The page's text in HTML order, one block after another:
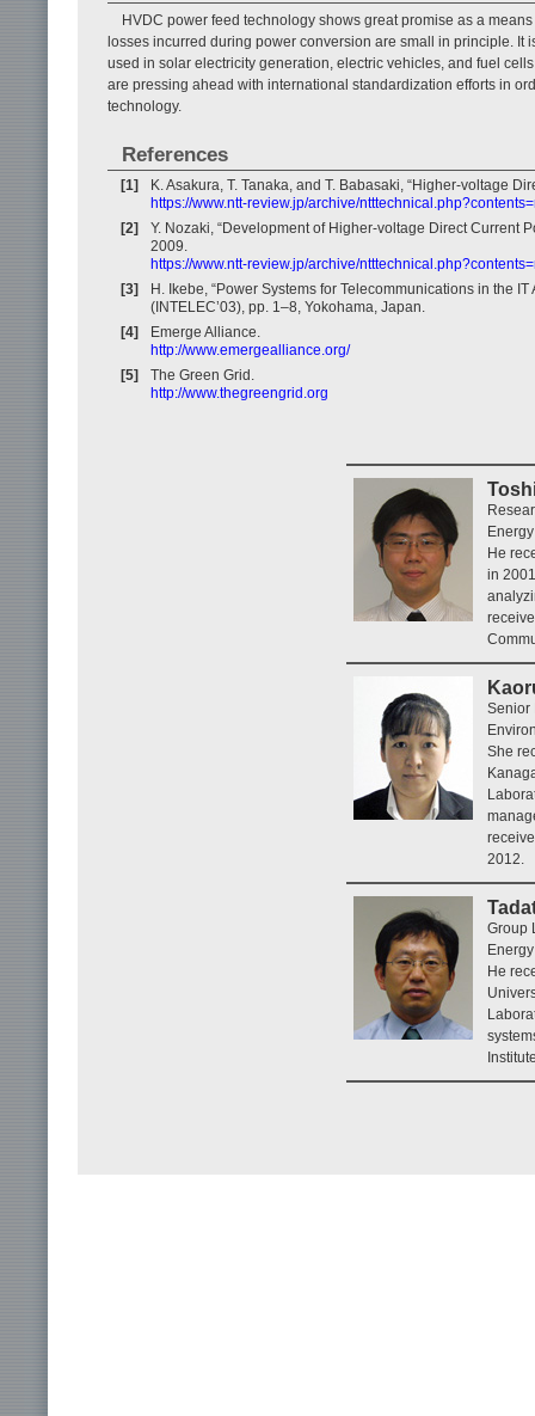
HVDC power feed technology shows great promise as a
losses incurred during power conversion are small in principle. It
used in solar electricity generation, electric vehicles, and fuel
are pressing ahead with international standardization efforts in
technology.
References
[1]
K. Asakura, T. Tanaka, and T. Babasaki, “Higher-voltage
https://www.ntt-review.jp/archive/
[2]
Y. Nozaki, “Development of Higher-voltage Direct Current
2009.
https://www.ntt-review.jp/archive/
[3]
H. Ikebe, “Power Systems for Telecommunications in the
(INTELEC’03), pp. 1–8, Yokohama, Japan.
[4]
Emerge Alliance.
http://www.emergealliance.org/
[5]
The Green Grid.
http://www.thegreengrid.org
He
in
Senior
She
2012.
Group
He